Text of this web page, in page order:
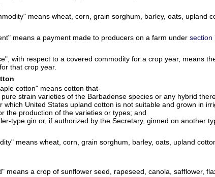
means wheat, corn, grain sorghum, barley, oats, upland
means a payment made to producers on a farm under section
with respect to a covered commodity for a crop year, means
that crop year.
cotton" means cotton that-
strain varieties of the Barbadense species or any hybrid
which United States upland cotton is not suitable and grown in
the production of the varieties or types; and
type gin or, if authorized by the Secretary, ginned on another
means wheat, corn, grain sorghum, barley, oats, upland
means a crop of sunflower seed, rapeseed, canola, safflower,